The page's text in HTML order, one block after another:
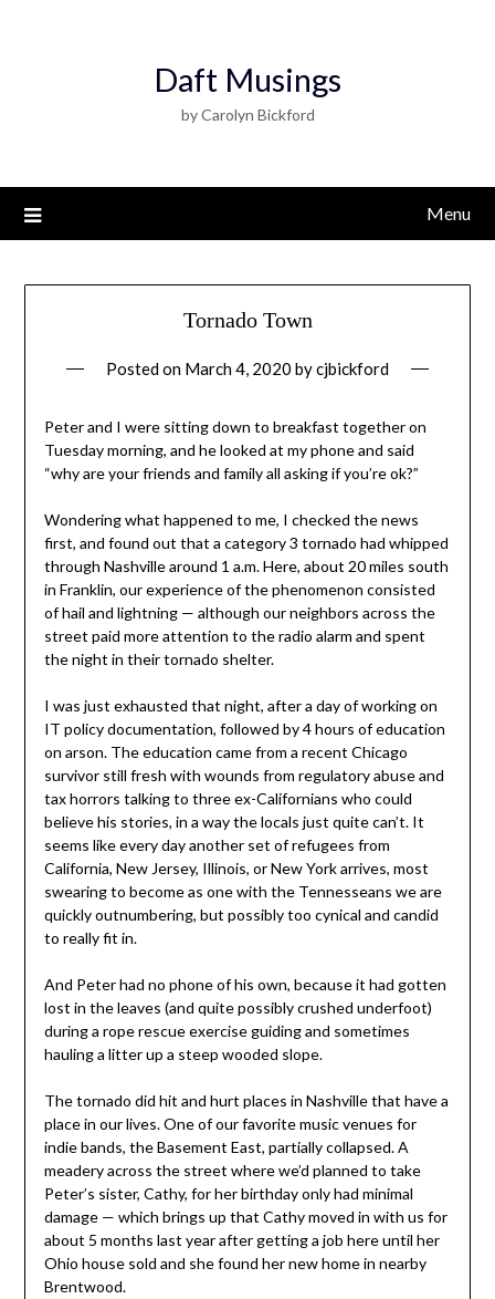
Daft Musings
by Carolyn Bickford
Menu
Tornado Town
Posted on March 4, 2020 bycjbickford
Peter and I were sitting down to breakfast together on
Tuesday morning, and he looked at my phone and said
“why are your friends and family all asking if you’re ok?”
Wondering what happened to me, I checked the news
first, and found out that a category 3 tornado had whipped
through Nashville around 1 a.m. Here, about 20 miles south
in Franklin, our experience of the phenomenon consisted
of hail and lightning — although our neighbors across the
street paid more attention to the radio alarm and spent
the night in their tornado shelter.
I was just exhausted that night, after a day of working on
IT policy documentation, followed by 4 hours of education
on arson. The education came from a recent Chicago
survivor still fresh with wounds from regulatory abuse and
tax horrors talking to three ex-Californians who could
believe his stories, in a way the locals just quite can’t. It
seems like every day another set of refugees from
California, New Jersey, Illinois, or New York arrives, most
swearing to become as one with the Tennesseans we are
quickly outnumbering, but possibly too cynical and candid
to really fit in.
And Peter had no phone of his own, because it had gotten
lost in the leaves (and quite possibly crushed underfoot)
during a rope rescue exercise guiding and sometimes
hauling a litter up a steep wooded slope.
The tornado did hit and hurt places in Nashville that have a
place in our lives. One of our favorite music venues for
indie bands, the Basement East, partially collapsed. A
meadery across the street where we’d planned to take
Peter’s sister, Cathy, for her birthday only had minimal
damage — which brings up that Cathy moved in with us for
about 5 months last year after getting a job here until her
Ohio house sold and she found her new home in nearby
Brentwood.